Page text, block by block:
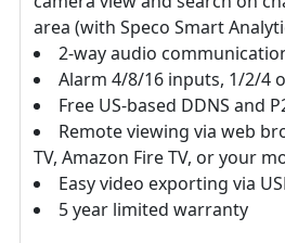
area (with Speco Smart
2-way audio
Alarm 4/8/16 inputs, 1/2/4
Free US-based DDNS and
Remote viewing via web
TV, Amazon Fire TV, or your
Easy video exporting via
5 year limited warranty